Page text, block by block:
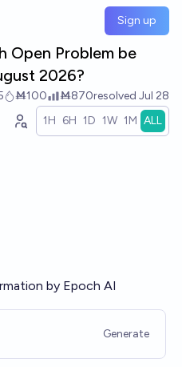
Sign up
Open Problem be
2026?
Ṁ100 Ṁ870resolved Jul 28
1H 6H 1D 1W 1M ALL
by Epoch AI
Generate